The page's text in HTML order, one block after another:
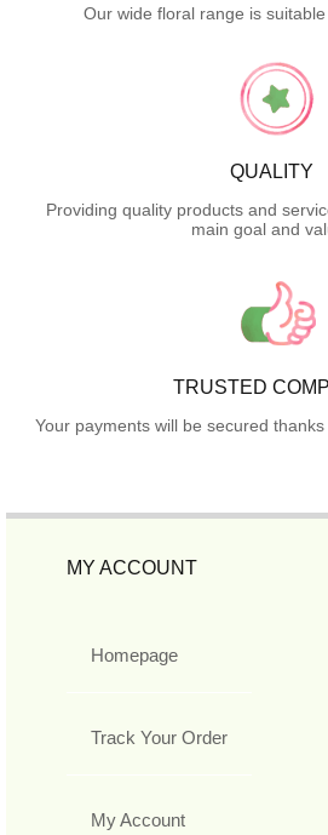
Our wide floral range is
QUALITY
Providing quality products and
main goal and
TRUSTED
Your payments will be secured
MY ACCOUNT
Homepage
Track Your Order
My Account